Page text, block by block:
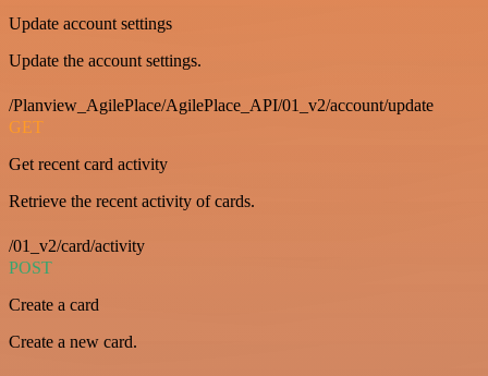
Update account settings
Update the account settings.
/Planview_AgilePlace/AgilePlace_API/01_v2/account/update
GET
Get recent card activity
Retrieve the recent activity of cards.
/01_v2/card/activity
POST
Create a card
Create a new card.